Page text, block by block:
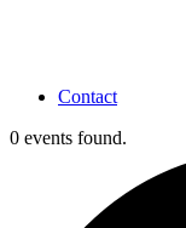
Contact
0 events found.